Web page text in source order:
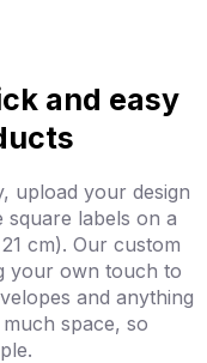
and easy
upload your design
labels on a
cm). Our custom
your own touch to
and anything
space, so